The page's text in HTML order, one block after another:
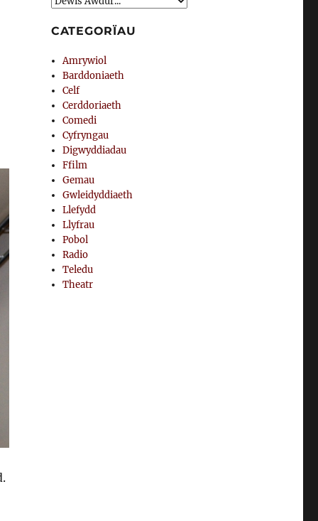
CATEGORÏAU
Amrywiol
Barddoniaeth
Celf
Cerddoriaeth
Comedi
Cyfryngau
Digwyddiadau
Ffilm
Gemau
Gwleidyddiaeth
Llefydd
Llyfrau
Pobol
Radio
Teledu
Theatr